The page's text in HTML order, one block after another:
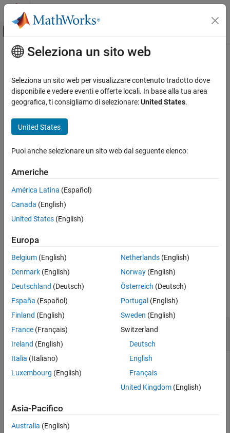
Vai al contenuto
Attiva/disattiva menu di navigazione
Pagina iniziale della documentazione
Simulink Coder
Deployment, Integration, and Supported
Simulink Coder Supported Hardware
Setup and Configuration
calibrateMag
ON THIS PAGE
Syntax
Input Arguments
See Also
Contenuto principale
calibrateMag
Calibrate magnetometer located inside MPU-9250 sensor
Syntax
Description
Add-On Required:
calibrateMag(
located inside the MPU-9250 sensor on the BeagleBone
generating code from the
example
Examples
collapse all
Calibrate the Magnetometer in the MPU-9250
Sensor
Create a connection to the BeagleBone Blue hardware. This
connection reuses the IP address, user name, and password
from most recent connection to the BeagleBone Blue
BeagleBone Blue hardware. For more information on creating
a connection to BeagleBone Blue hardware, see
beagleboneblue
Seleziona un sito web
Seleziona un sito web per visualizzare contenuto tradotto dove
disponibile e vedere eventi e offerte locali. In base alla tua area
geografica, ti consigliamo di selezionare:United States.
United States
Puoi anche selezionare un sito web dal seguente elenco:
Americhe
América Latina (Español)
Canada (English)
United States (English)
Europa
Belgium (English)
Denmark (English)
Deutschland (Deutsch)
España (Español)
Finland (English)
France (Français)
Ireland (English)
Italia (Italiano)
Luxembourg (English)
Netherlands(English)
Norway(English)
Österreich (Deutsch)
Portugal (English)
Sweden (English)
Switzerland
Deutsch
English
Français
United Kingdom(English)
Asia-Pacifico
Australia (English)